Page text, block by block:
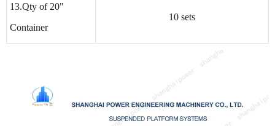
13.Qty of 20"
Container
10 sets